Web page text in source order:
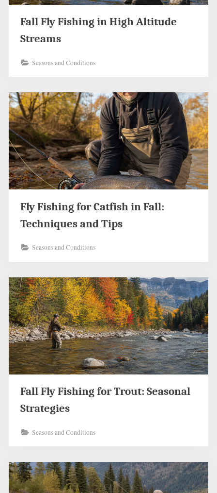
Fall Fly Fishing in High Altitude
Streams
Seasons and Conditions
Fly Fishing for Catfish in Fall:
Techniques and Tips
Seasons and Conditions
Fall Fly Fishing for Trout: Seasonal
Strategies
Seasons and Conditions